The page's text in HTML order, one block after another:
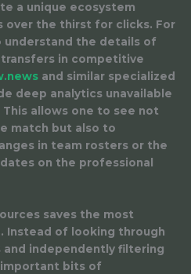
a unique ecosystem
over the thirst for clicks. For
understand the details of
in competitive
and similar specialized
deep analytics unavailable
allows one to see not
match but also to
in team rosters or the
on the professional
saves the most
Instead of looking through
independently filtering
important bits of